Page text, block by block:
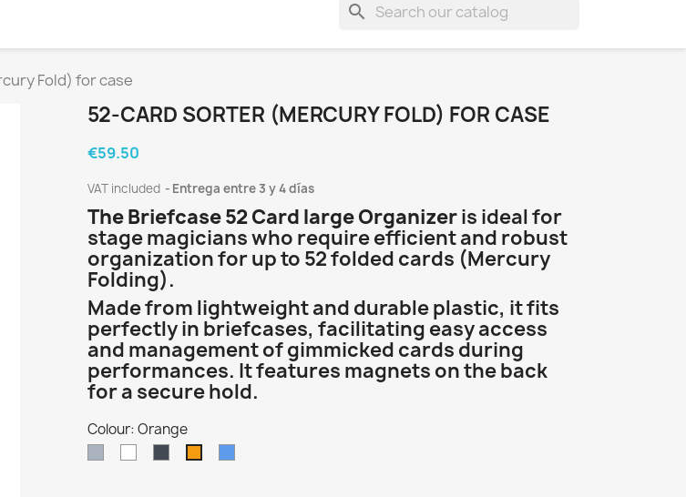
search
Fold) for case
52-CARD SORTER (MERCURY FOLD) FOR CASE
€59.50
VAT included Entrega entre 3 y 4 días
The Briefcase 52 Card large Organizeris ideal for
stage magicians who require efficient and robust
organization for up to 52 folded cards (Mercury
Folding).
Made from lightweight and durable plastic, it fits
perfectly in briefcases, facilitating easy access
and management of gimmicked cards during
performances. It features magnets on the back
for a secure hold.
Colour: Orange